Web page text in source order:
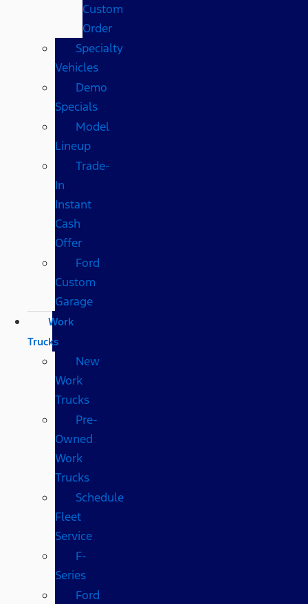
Custom
Order
Specialty
Vehicles
Demo
Specials
Model
Lineup
Trade-
In
Instant
Cash
Offer
Ford
Custom
Garage
Work
Trucks
New
Work
Trucks
Pre-
Owned
Work
Trucks
Schedule
Fleet
Service
F-
Series
Ford